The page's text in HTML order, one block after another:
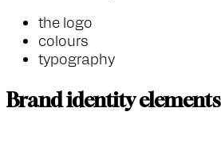
the logo
colours
typography
Brand identity elements